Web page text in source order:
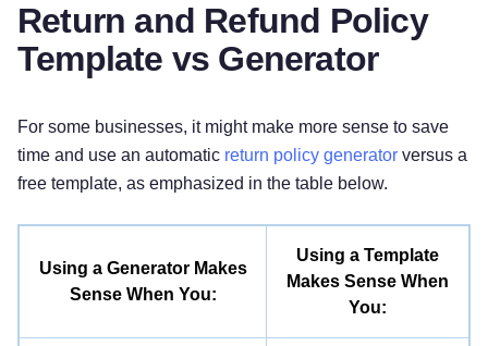
new and unused condition, with all original tags
and labels attached.
To return an item,[please email customer service
at [Email Address] to obtain a Return
Merchandise Authorization (RMA) number. After
place the item securely
in its original packaging and
[include your proof
of purchase / the return form provided / other]
mail your return to the following address:
Return and Refund Policy
Template vs Generator
For some businesses, it might make more sense to save
time and use an automatic return policy generator versus a
free template, as emphasized in the table below.
Using a Generator Makes
Sense When You:
Using a Template
Makes Sense When
You: